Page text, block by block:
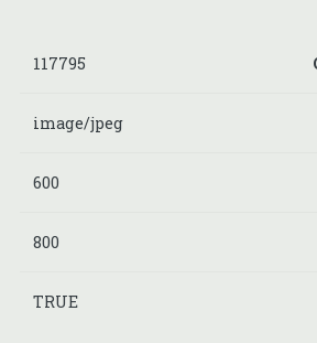
117795
image/jpeg
600
800
TRUE